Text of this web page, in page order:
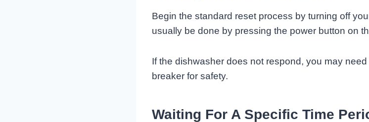
Begin the standard reset process by turning off
usually be done by pressing the power button on
If the dishwasher does not respond, you may
breaker for safety.
Waiting For A Specific Time